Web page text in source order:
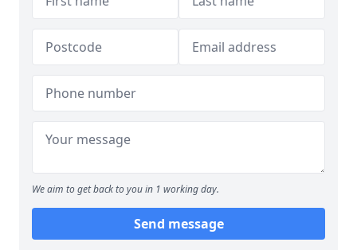
We aim to get back to you in 1 working day.
Send message